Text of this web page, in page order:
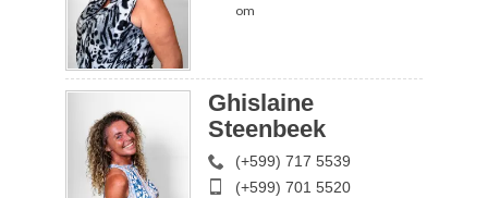
om
Ghislaine
Steenbeek
(+599) 717 5539
(+599) 701 5520